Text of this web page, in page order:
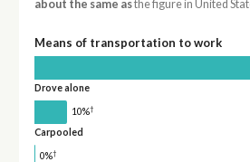
about the same asthe figure in United
Means of transportation to work
Drove alone
10%†
Carpooled
0%†